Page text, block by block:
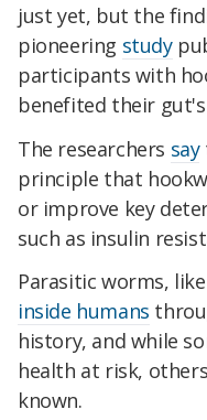
just yet, but the
pioneering study
participants with
benefited their
The researchers say
principle that
or improve key
such as insulin
Parasitic worms,
inside humans
history, and while
health at risk,
known.